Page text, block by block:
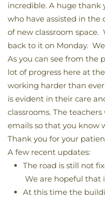
incredible. A huge thank
who have assisted in the
of new classroom space.
back to it on Monday.
As you can see from the
lot of progress here at
working harder than
is evident in their care
classrooms. The
emails so that you know
Thank you for your
A few recent updates:
The road is still not
We are hopeful that
At this time the